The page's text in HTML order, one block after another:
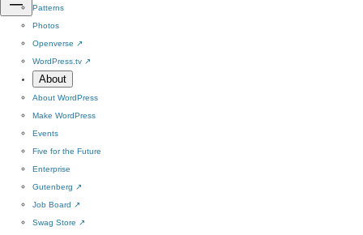
Patterns
Photos
Openverse ↗
WordPress.tv ↗
About
About WordPress
Make WordPress
Events
Five for the Future
Enterprise
Gutenberg ↗
Job Board ↗
Swag Store ↗